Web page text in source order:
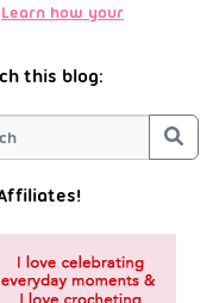
Learn how your
this blog: